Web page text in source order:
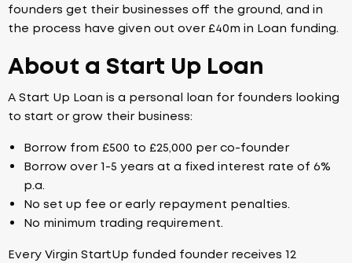
founders get their businesses off the ground, and in
the process have given out over £40m in Loan funding.
About a Start Up Loan
A Start Up Loan is a personal loan for founders looking
to start or grow their business:
Borrow from £500 to £25,000 per co-founder
Borrow over 1-5 years at a fixed interest rate of 6%
p.a.
No set up fee or early repayment penalties.
No minimum trading requirement.
Every Virgin StartUp funded founder receives 12